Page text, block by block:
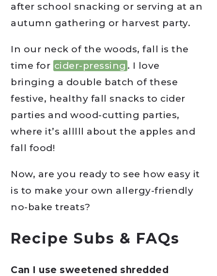
after school snacking or serving at an
autumn gathering or harvest party.
In our neck of the woods, fall is the
time for cider-pressing . I love
bringing a double batch of these
festive, healthy fall snacks to cider
parties and wood-cutting parties,
where it’s alllll about the apples and
fall food!
Now, are you ready to see how easy it
is to make your own allergy-friendly
no-bake treats?
Recipe Subs & FAQs
Can I use sweetened shredded